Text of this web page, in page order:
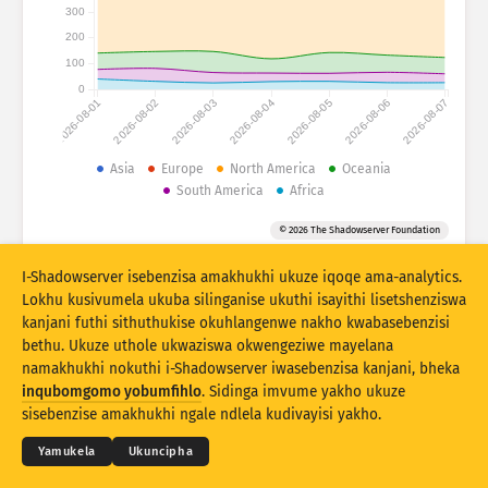
Izibalo zokuhlaselwa: Amadivayisi
Amazwe
Isethi yedatha
Umkhawulo
Ukugqagqana
Vuselela ngokuzenzakalelayo imiphumela
Buyekeza Ukusetha kabusha
Landa njenge PNG
2026-08-01 2026-08-02 2026-08-03 2026-08-04 2026-08-05 2026-08-06 2026-08-07
0
100
200
300
Asia Europe North America
Oceania
South America
Africa
© 2026 The Shadowserver Foundation
© 2026THE SHADOWSERVER FOUNDATION
Ubumfihlo & Imibandela
Xhumana Nathi
Izikweletu
I-Shadowserver isebenzisa amakhukhi ukuze iqoqe ama-analytics.
Lokhu kusivumela ukuba silinganise ukuthi isayithi lisetshenziswa
kanjani futhi sithuthukise okuhlangenwe nakho kwabasebenzisi
bethu. Ukuze uthole ukwaziswa okwengeziwe mayelana
namakhukhi nokuthi i-Shadowserver iwasebenzisa kanjani, bheka
inqubomgomo yobumfihlo. Sidinga imvume yakho ukuze
sisebenzise amakhukhi ngale ndlela kudivayisi yakho.
Yamukela Ukuncipha